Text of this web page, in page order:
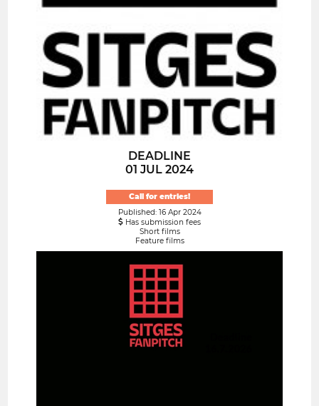
DEADLINE
01 JUL 2024
Call for entries!
Published: 16 Apr 2024
Has submission fees
Short films
Feature films